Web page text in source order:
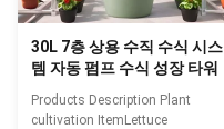
30L 7층 상용 수직 수식 시스
템 자동 펌프 수식 성장 타워
Products Description Plant
cultivation ItemLettuce